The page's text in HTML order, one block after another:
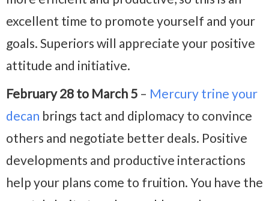
excellent time to promote yourself and your
goals. Superiors will appreciate your positive
attitude and initiative.
February 28 to March 5 – Mercury trine your
decan brings tact and diplomacy to convince
others and negotiate better deals. Positive
developments and productive interactions
help your plans come to fruition. You have the